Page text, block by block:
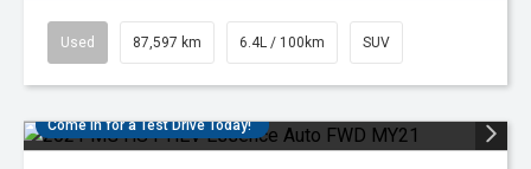
Used 87,597 km 6.4L / 100km SUV
Come in for a Test Drive Today!